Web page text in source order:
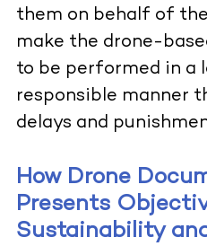
them on behalf of
make the drone-
to be performed in a
responsible manner
delays and
How Drone
Presents
Sustainability